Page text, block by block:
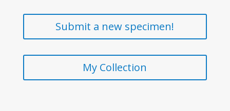
Submit a new specimen!
My Collection